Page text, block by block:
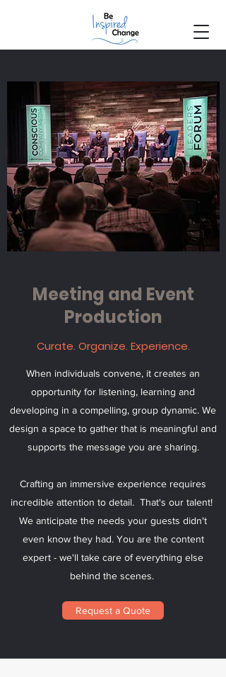
Meeting and Event
Production
Curate. Organize. Experience.
When individuals convene, it creates an
opportunity for listening, learning and
developing in a compelling, group dynamic. We
design a space to gather that is meaningful and
supports the message you are sharing.
Crafting an immersive experience requires
incredible attention to detail. That's our talent!
We anticipate the needs your guests didn't
even know they had. You are the content
expert - we'll take care of everything else
behind the scenes.
Request a Quote